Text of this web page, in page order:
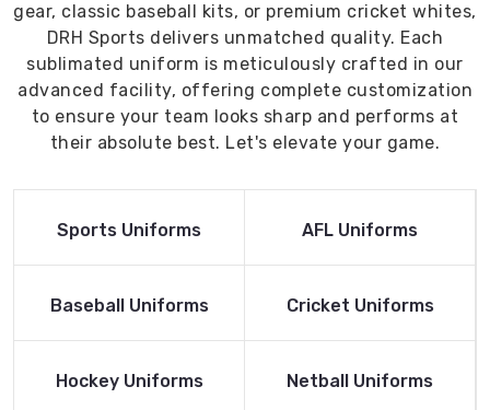
gear, classic baseball kits, or premium cricket whites,
DRH Sports delivers unmatched quality. Each
sublimated uniform is meticulously crafted in our
advanced facility, offering complete customization
to ensure your team looks sharp and performs at
their absolute best. Let's elevate your game.
Read More
Sports Uniforms
Read More
AFL Uniforms
Read More
Baseball Uniforms
Read More
Cricket Uniforms
Read More
Hockey Uniforms
Read More
Netball Uniforms